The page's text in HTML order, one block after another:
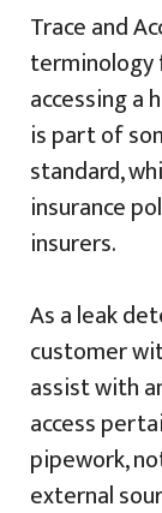
Trace and
terminology
accessing a
is part of
standard,
insurance
insurers.
As a leak
customer
assist with
access
pipework,
external